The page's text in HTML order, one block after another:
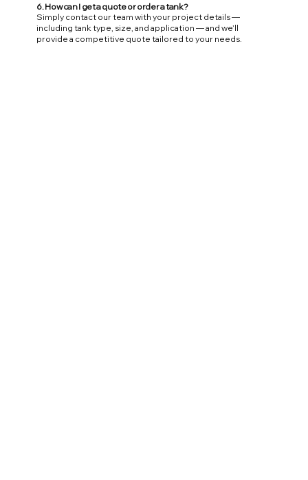
6. How can I get a quote or order a tank?
Simply contact our team with your project details —
including tank type, size, and application — and we’ll
provide a competitive quote tailored to your needs.